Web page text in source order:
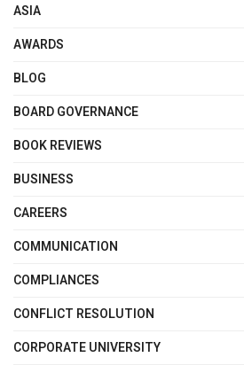
ASIA
AWARDS
BLOG
BOARD GOVERNANCE
BOOK REVIEWS
BUSINESS
CAREERS
COMMUNICATION
COMPLIANCES
CONFLICT RESOLUTION
CORPORATE UNIVERSITY